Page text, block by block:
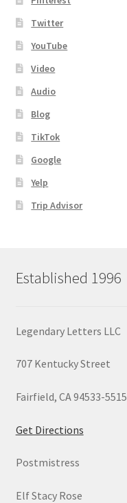
Twitter
YouTube
Video
Audio
Blog
TikTok
Google
Yelp
Trip Advisor
Established 1996
Legendary Letters LLC
707 Kentucky Street
Fairfield, CA 94533-5515
Get Directions
Postmistress
Elf Stacy Rose